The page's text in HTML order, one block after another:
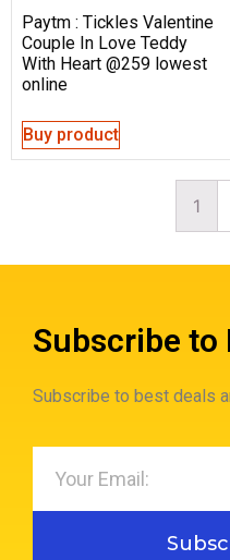
Paytm : Tickles Valentine
Couple In Love Teddy
With Heart @259 lowest
online
Buy product
1
Subscribe to
Subscribe to best deals